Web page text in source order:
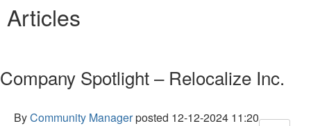
Articles
Company Spotlight – Relocalize Inc.
ByCommunity Managerposted 12-12-2024 11:20